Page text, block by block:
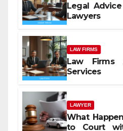
Legal
Lawyers
LAW FIRMS
Law Firms
Services
LAWYER
What
to Court